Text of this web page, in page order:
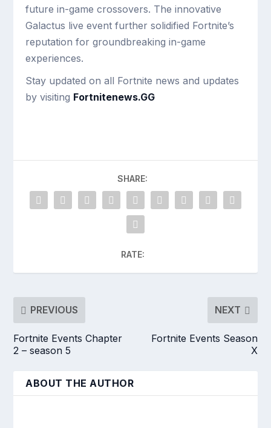
future in-game crossovers. The innovative
Galactus live event further solidified Fortnite’s
reputation for groundbreaking in-game
experiences.
Stay updated on all Fortnite news and updates
by visiting Fortnitenews.GG
SHARE:
RATE:
PREVIOUS
Fortnite Events Chapter
2 – season 5
NEXT
Fortnite Events Season
X
ABOUT THE AUTHOR